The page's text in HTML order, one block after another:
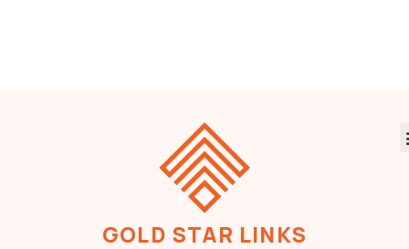
GOLD STAR LINKS